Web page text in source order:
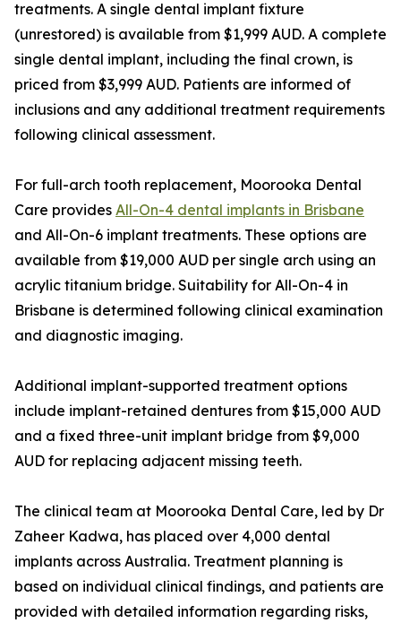
treatments. A single dental implant fixture
(unrestored) is available from $1,999 AUD. A complete
single dental implant, including the final crown, is
priced from $3,999 AUD. Patients are informed of
inclusions and any additional treatment requirements
following clinical assessment.
For full-arch tooth replacement, Moorooka Dental
Care provides All-On-4 dental implants in Brisbane
and All-On-6 implant treatments. These options are
available from $19,000 AUD per single arch using an
acrylic titanium bridge. Suitability for All-On-4 in
Brisbane is determined following clinical examination
and diagnostic imaging.
Additional implant-supported treatment options
include implant-retained dentures from $15,000 AUD
and a fixed three-unit implant bridge from $9,000
AUD for replacing adjacent missing teeth.
The clinical team at Moorooka Dental Care, led by Dr
Zaheer Kadwa, has placed over 4,000 dental
implants across Australia. Treatment planning is
based on individual clinical findings, and patients are
provided with detailed information regarding risks,